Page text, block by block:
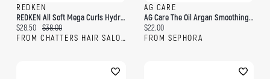
REDKEN
REDKEN All Soft Mega Curls Hydramelt
Current price:
$28.50 Original price:
$38.00
FROM CHATTERS HAIR SALON
AG CARE
AG Care The Oil Argan Smoothing Oil 1 Fl Oz/30 ML
Current price:
$22.00
FROM SEPHORA